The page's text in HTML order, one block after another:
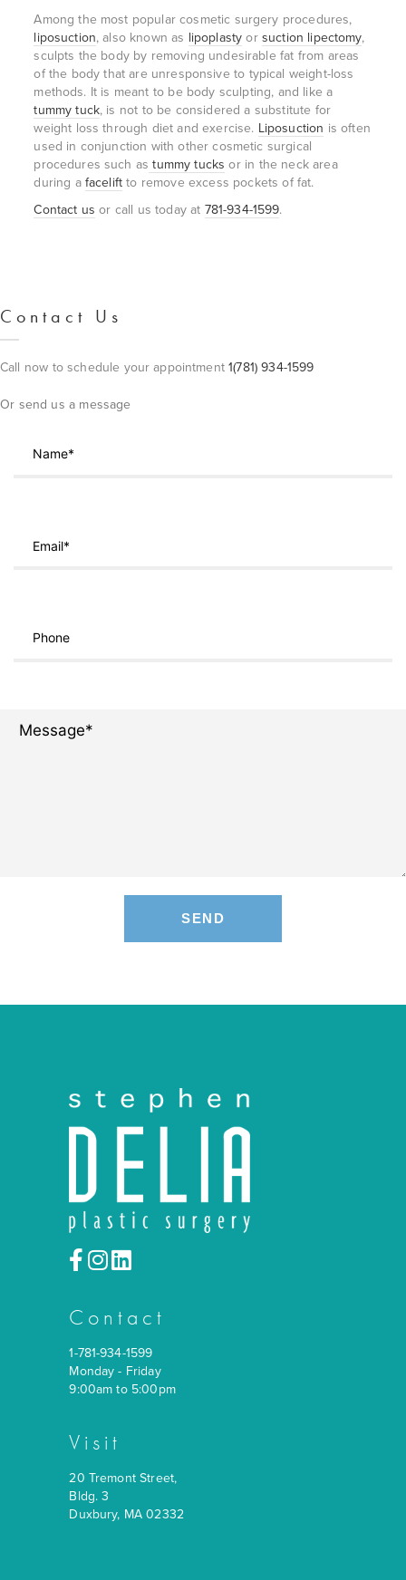
Among the most popular cosmetic surgery procedures,
liposuction, also known as lipoplasty or suction lipectomy,
sculpts the body by removing undesirable fat from areas
of the body that are unresponsive to typical weight-loss
methods. It is meant to be body sculpting, and like a
tummy tuck, is not to be considered a substitute for
weight loss through diet and exercise. Liposuction is often
used in conjunction with other cosmetic surgical
procedures such as tummy tucks or in the neck area
during a facelift to remove excess pockets of fat.
Contact us or call us today at 781-934-1599.
Contact Us
Call now to schedule your appointment1(781) 934-1599
Or send us a message
Contact
1-781-934-1599
Monday - Friday
9:00am to 5:00pm
Visit
20 Tremont Street,
Bldg. 3
Duxbury, MA 02332